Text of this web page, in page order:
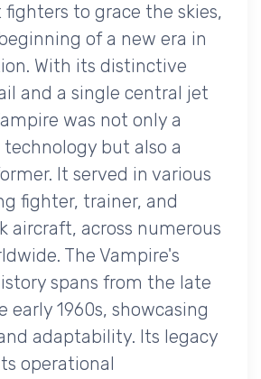
to grace the skies,
of a new era in
With its distinctive
and a single central jet
was not only a
but also a
It served in various
fighter, trainer, and
aircraft, across numerous
The Vampire's
spans from the late
early 1960s, showcasing
adaptability. Its legacy
operational